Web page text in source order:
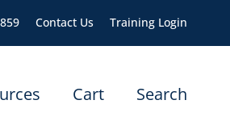
Contact Us Training Login
Cart Search